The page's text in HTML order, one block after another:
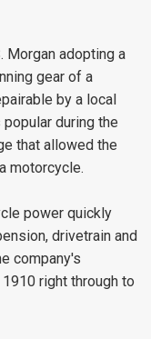
Morgan adopting a
gear of a
by a local
during the
that allowed the
motorcycle.
power quickly
drivetrain and
company's
right through to